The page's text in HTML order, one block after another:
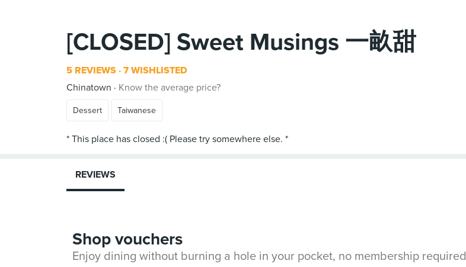
[CLOSED] Sweet Musings 一畝甜
5 REVIEWS 7 WISHLISTED
Chinatown
Know the average price?
Dessert Taiwanese
REVIEWS
Shop vouchers
Enjoy dining without burning a hole in your pocket, no membership required